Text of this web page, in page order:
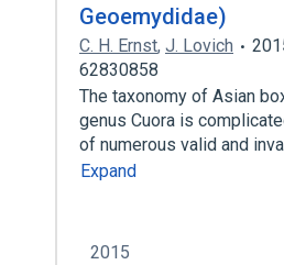
Geoemydidae)
C. H. Ernst, J. Lovich
62830858
The taxonomy of Asian
genus Cuora is
of numerous valid and
Expand
2015